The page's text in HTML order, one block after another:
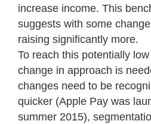
increase income. This
suggests with some
raising significantly more.
To reach this potentially
change in approach is
changes need to be
quicker (Apple Pay was
summer 2015),